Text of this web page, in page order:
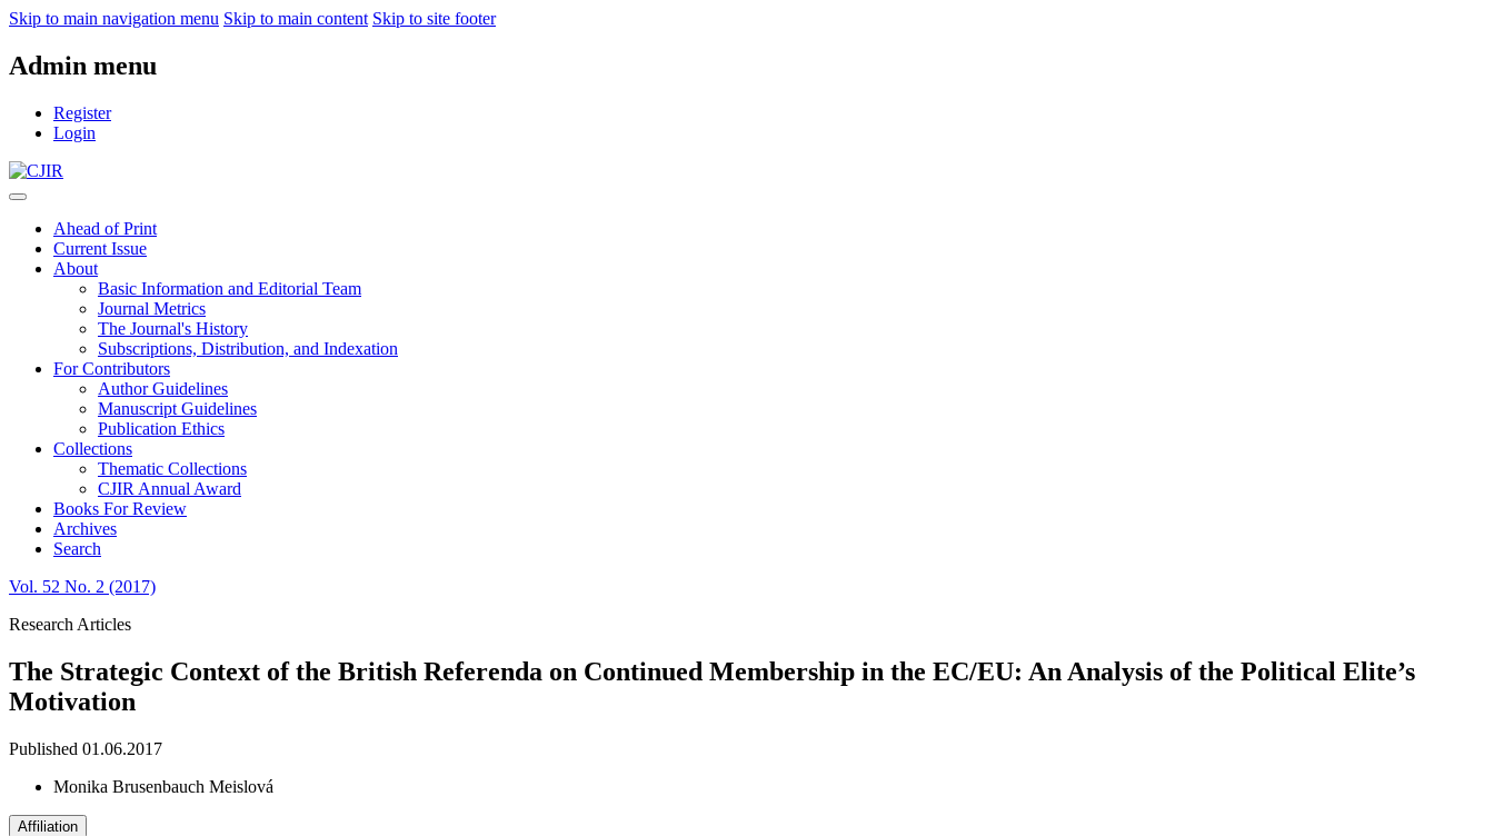
Skip to main navigation menu Skip to main content Skip to site footer
Admin menu
Register
Login
Ahead of Print
Current Issue
About
Basic Information and Editorial Team
Journal Metrics
The Journal's History
Subscriptions, Distribution, and Indexation
For Contributors
Author Guidelines
Manuscript Guidelines
Publication Ethics
Collections
Thematic Collections
CJIR Annual Award
Books For Review
Archives
Search
Vol. 52 No. 2 (2017)
Research Articles
The Strategic Context of the British Referenda on Continued Membership in the EC/EU: An Analysis of the Political Elite’s
Motivation
Published 01.06.2017
Monika Brusenbauch Meislová
Affiliation